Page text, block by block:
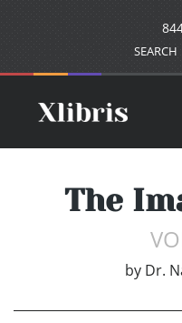
SEARCH
The
by Dr.